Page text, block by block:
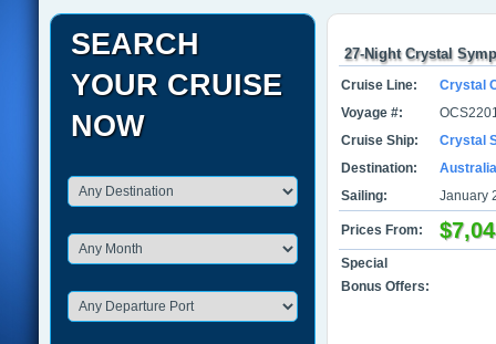
27-Night Crystal
Cruise Line:
Crystal
Voyage #:
Cruise Ship:
Crystal
Destination:
Sailing:
January
Prices From:
Special
Bonus Offers:
SEARCH
YOUR CRUISE
NOW